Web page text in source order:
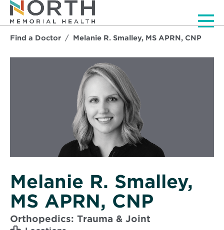
Find a Doctor Melanie R. Smalley, MS APRN, CNP
Melanie R. Smalley,
MS APRN, CNP
Orthopedics: Trauma & Joint